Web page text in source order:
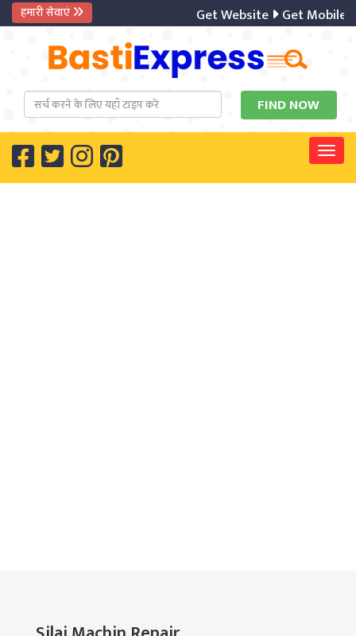
हमारी सेवाएं Get Website Get Mobile